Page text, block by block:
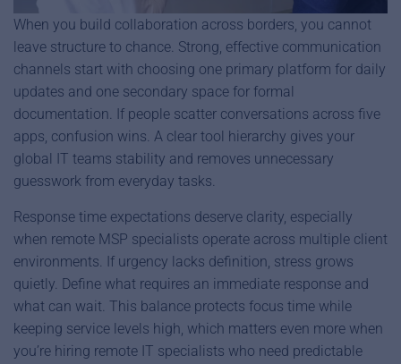
When you build collaboration across borders, you cannot
leave structure to chance. Strong, effective communication
channels start with choosing one primary platform for daily
updates and one secondary space for formal
documentation. If people scatter conversations across five
apps, confusion wins. A clear tool hierarchy gives your
global IT teams stability and removes unnecessary
guesswork from everyday tasks.
Response time expectations deserve clarity, especially
when remote MSP specialists operate across multiple client
environments. If urgency lacks definition, stress grows
quietly. Define what requires an immediate response and
what can wait. This balance protects focus time while
keeping service levels high, which matters even more when
you’re hiring remote IT specialists who need predictable